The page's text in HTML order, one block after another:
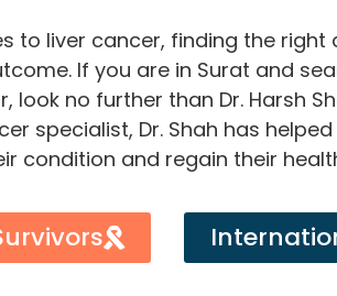
to liver cancer, finding the
If you are in Surat and
look no further than Dr. Harsh
specialist, Dr. Shah has
condition and regain their